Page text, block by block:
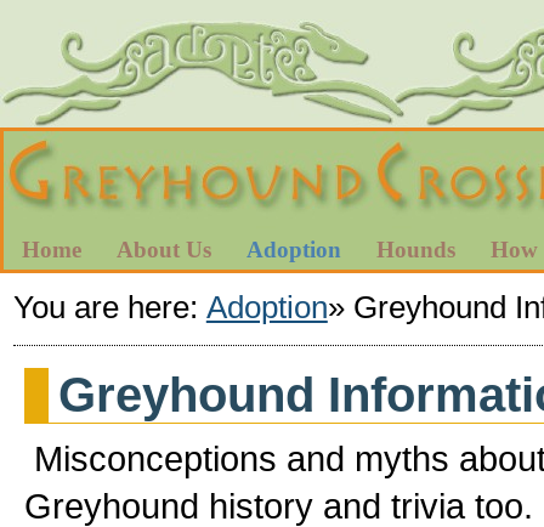
Home About Us Adoption Hounds How
You are here: Adoption» Greyhound
Greyhound
Misconceptions and myths
Greyhound history and trivia too.